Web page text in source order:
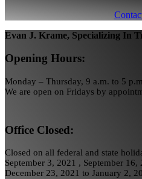
Evan J. Krame, Specializing In
Opening Hours:
Monday – Thursday, 9 a.m. to 5
We are open on Fridays by
Office Closed:
Closed on all federal and state
September 3, 2021 , September
December 23, 2021 to January 2,